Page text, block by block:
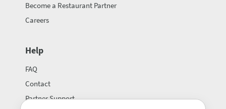
Become a Restaurant Partner
Careers
Help
FAQ
Contact
Partner Support